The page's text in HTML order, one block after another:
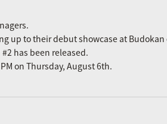
up to their debut showcase at Budokan
has been released.
on Thursday, August 6th.